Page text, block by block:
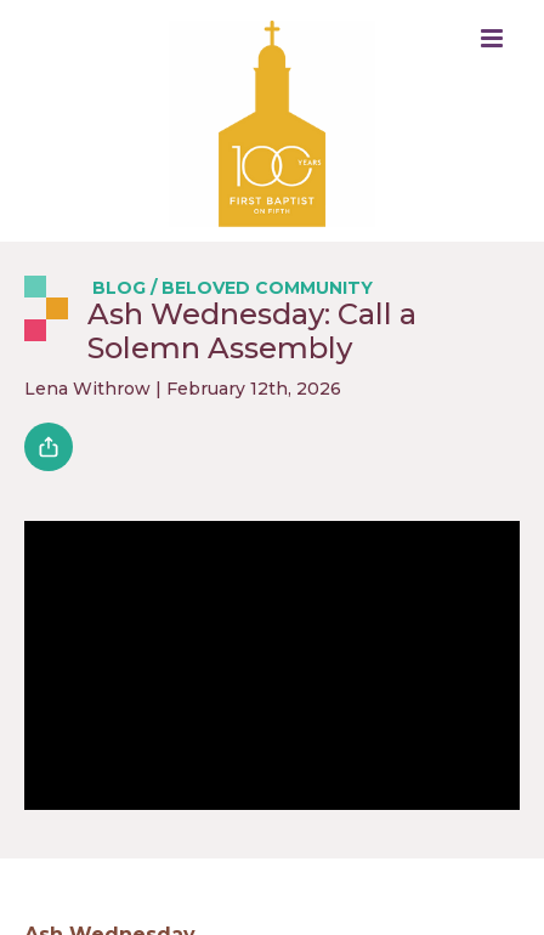
BLOG / BELOVED COMMUNITY
Ash Wednesday: Call a
Solemn Assembly
Lena Withrow | February 12th, 2026